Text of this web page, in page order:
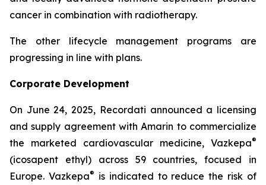
cancer in combination with radiotherapy.
The other lifecycle management programs are
progressing in line with plans.
Corporate Development
On June 24, 2025, Recordati announced a licensing
and supply agreement with Amarin to commercialize
the marketed cardiovascular medicine, Vazkepa®
(icosapent ethyl) across 59 countries, focused in
Europe. Vazkepa® is indicated to reduce the risk of